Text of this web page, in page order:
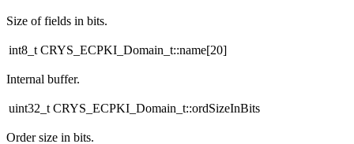
Size of fields in bits.
int8_t CRYS_ECPKI_Domain_t::name[20]
Internal buffer.
uint32_t CRYS_ECPKI_Domain_t::ordSizeInBits
Order size in bits.